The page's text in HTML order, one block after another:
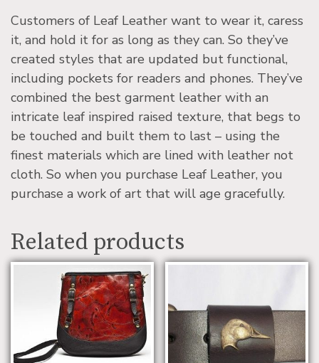
Customers of Leaf Leather want to wear it, caress
it, and hold it for as long as they can. So they’ve
created styles that are updated but functional,
including pockets for readers and phones. They’ve
combined the best garment leather with an
intricate leaf inspired raised texture, that begs to
be touched and built them to last – using the
finest materials which are lined with leather not
cloth. So when you purchase Leaf Leather, you
purchase a work of art that will age gracefully.
Related products